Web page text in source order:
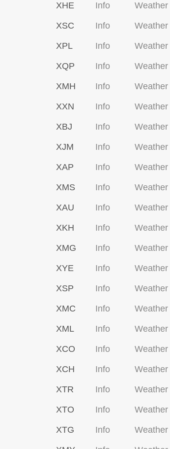
XHE Info Weather
XSC Info Weather
XPL Info Weather
XQP Info Weather
XMH Info Weather
XXN Info Weather
XBJ Info Weather
XJM Info Weather
XAP Info Weather
XMS Info Weather
XAU Info Weather
XKH Info Weather
XMG Info Weather
XYE Info Weather
XSP Info Weather
XMC Info Weather
XML Info Weather
XCO Info Weather
XCH Info Weather
XTR Info Weather
XTO Info Weather
XTG Info Weather